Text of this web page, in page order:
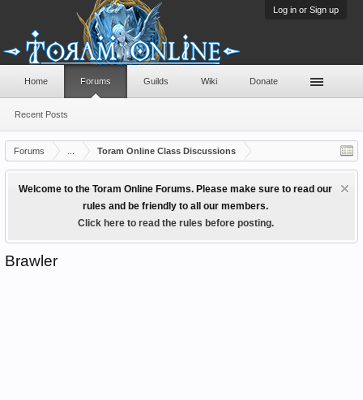
Log in or Sign up
Forums Toram Online Class Discussions
Welcome to the Toram Online Forums. Please make sure to read our
rules and be friendly to all our members.
Click here to read the rules before posting.
Brawler
Home Forums
Recent Posts
Guilds Wiki Donate